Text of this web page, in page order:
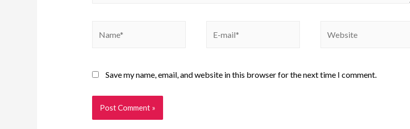
Save my name, email, and website in this browser for the next time I comment.